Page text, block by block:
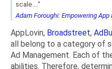
scale...."
Adam Foroughi: Empowering App
AppLovin, Broadstreet,
all belong to a category of
Ad Management. Each of
abilities. Therefore,